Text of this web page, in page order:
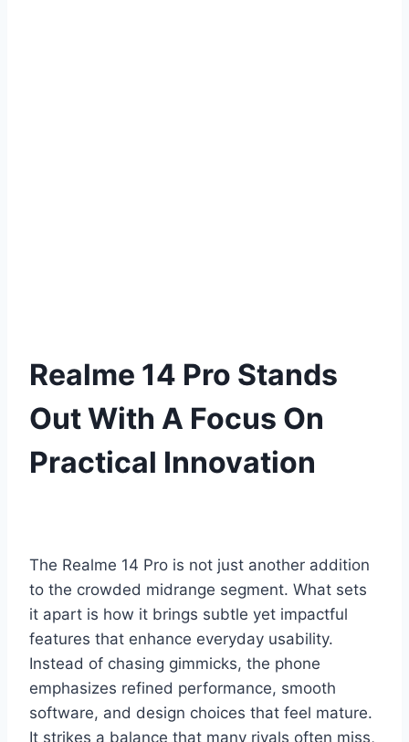
Realme 14 Pro Stands
Out With A Focus On
Practical Innovation
The Realme 14 Pro is not just another addition
to the crowded midrange segment. What sets
it apart is how it brings subtle yet impactful
features that enhance everyday usability.
Instead of chasing gimmicks, the phone
emphasizes refined performance, smooth
software, and design choices that feel mature.
It strikes a balance that many rivals often miss,